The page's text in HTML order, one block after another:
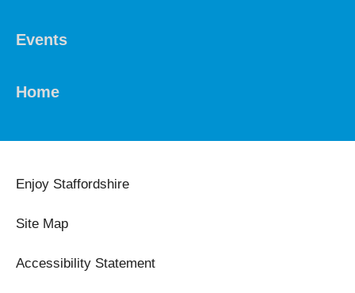
Events
Home
Enjoy Staffordshire
Site Map
Accessibility Statement